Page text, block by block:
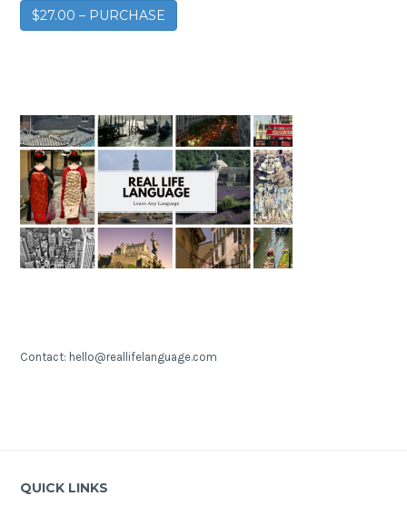
$27.00 – PURCHASE
Contact: hello@reallifelanguage.com
QUICK LINKS